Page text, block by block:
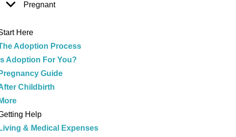
Pregnant
Here
Adoption Process
Is Adoption For You?
Pregnancy Guide
Childbirth
More
Help
Living & Medical Expenses